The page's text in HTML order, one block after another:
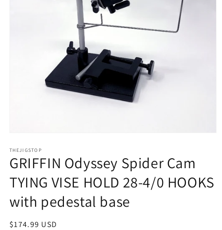
1
in
modal
THEJIGSTOP
GRIFFIN Odyssey Spider Cam
TYING VISE HOLD 28-4/0 HOOKS
with pedestal base
Regular
$174.99 USD